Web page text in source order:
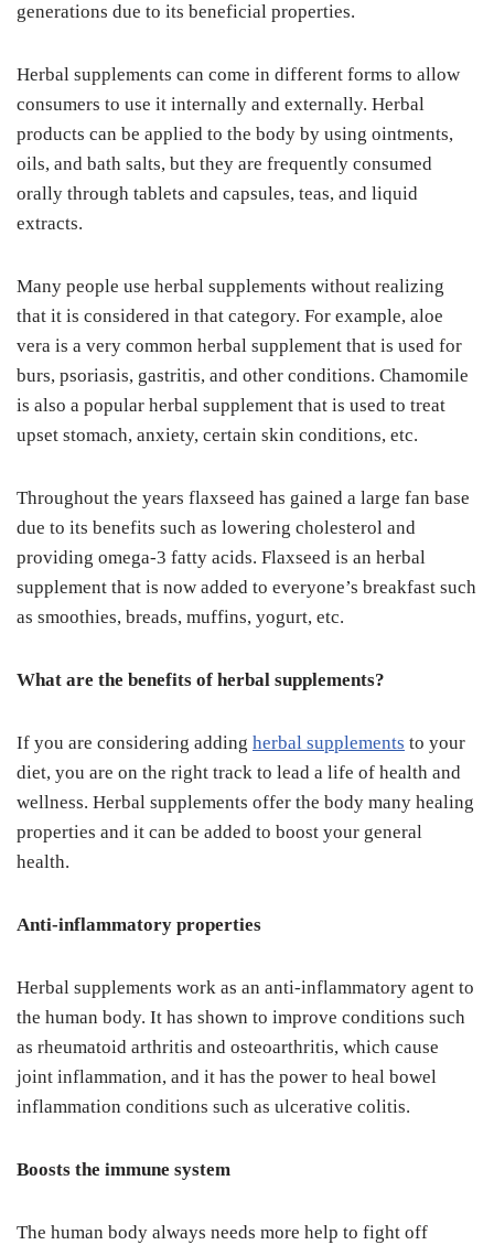
generations due to its beneficial properties.
Herbal supplements can come in different forms to allow
consumers to use it internally and externally. Herbal
products can be applied to the body by using ointments,
oils, and bath salts, but they are frequently consumed
orally through tablets and capsules, teas, and liquid
extracts.
Many people use herbal supplements without realizing
that it is considered in that category. For example, aloe
vera is a very common herbal supplement that is used for
burs, psoriasis, gastritis, and other conditions. Chamomile
is also a popular herbal supplement that is used to treat
upset stomach, anxiety, certain skin conditions, etc.
Throughout the years flaxseed has gained a large fan base
due to its benefits such as lowering cholesterol and
providing omega-3 fatty acids. Flaxseed is an herbal
supplement that is now added to everyone’s breakfast such
as smoothies, breads, muffins, yogurt, etc.
What are the benefits of herbal supplements?
If you are considering adding herbal supplements to your
diet, you are on the right track to lead a life of health and
wellness. Herbal supplements offer the body many healing
properties and it can be added to boost your general
health.
Anti-inflammatory properties
Herbal supplements work as an anti-inflammatory agent to
the human body. It has shown to improve conditions such
as rheumatoid arthritis and osteoarthritis, which cause
joint inflammation, and it has the power to heal bowel
inflammation conditions such as ulcerative colitis.
Boosts the immune system
The human body always needs more help to fight off